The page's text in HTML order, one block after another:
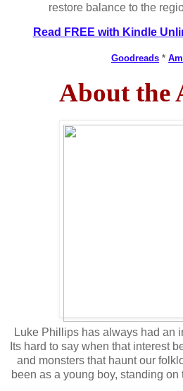
restore balance to the
Read FREE with Kindle
Goodreads *
About the
Luke Phillips has always had an
Its hard to say when that interest
and monsters that haunt our
been as a young boy, standing